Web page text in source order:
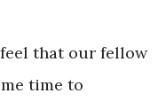
that our fellow
time to